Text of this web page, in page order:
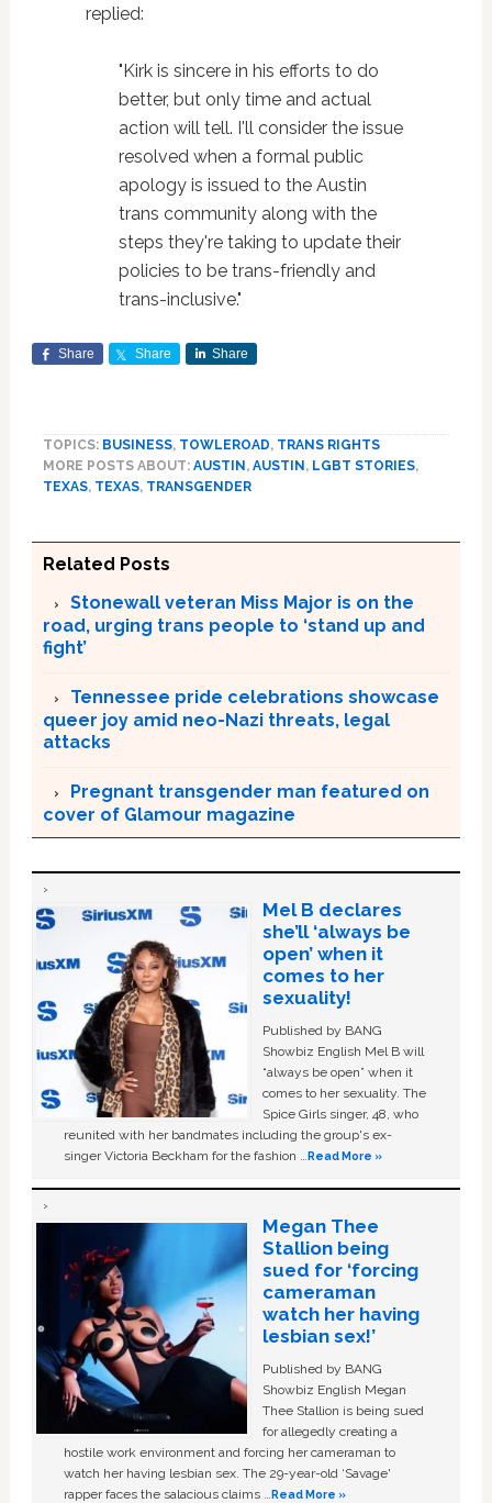
replied:
"Kirk is sincere in his efforts to do
better, but only time and actual
action will tell. I'll consider the issue
resolved when a formal public
apology is issued to the Austin
trans community along with the
steps they're taking to update their
policies to be trans-friendly and
trans-inclusive."
Share Share Share
TOPICS: BUSINESS, TOWLEROAD, TRANS RIGHTS
MORE POSTS ABOUT: AUSTIN , AUSTIN , LGBT STORIES,
TEXAS, TEXAS, TRANSGENDER
Related Posts
Stonewall veteran Miss Major is on the
road, urging trans people to ‘stand up and
fight’
Tennessee pride celebrations showcase
queer joy amid neo-Nazi threats, legal
attacks
Pregnant transgender man featured on
cover of Glamour magazine
Mel B declares
she’ll ‘always be
open’ when it
comes to her
sexuality!
Published by BANG
Showbiz English Mel B will
“always be open” when it
comes to her sexuality. The
Spice Girls singer, 48, who
reunited with her bandmates including the group's ex-
singer Victoria Beckham for the fashion …Read More »
Megan Thee
Stallion being
sued for ‘forcing
cameraman
watch her having
lesbian sex!’
Published by BANG
Showbiz English Megan
Thee Stallion is being sued
for allegedly creating a
hostile work environment and forcing her cameraman to
watch her having lesbian sex. The 29-year-old ‘Savage'
rapper faces the salacious claims …Read More »